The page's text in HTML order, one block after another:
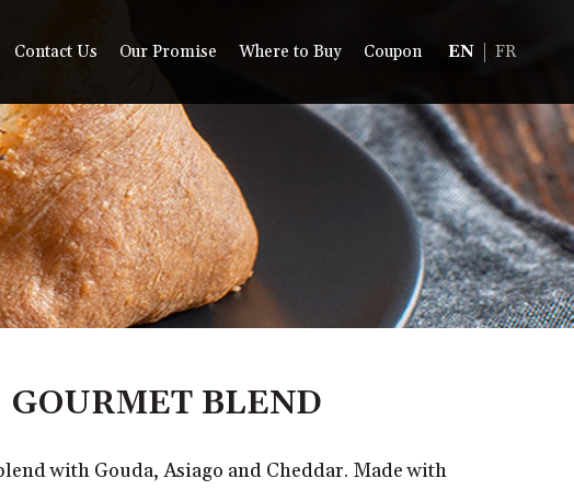
Contact Us Our Promise Where to Buy Coupon EN FR
GOURMET BLEND
with Gouda, Asiago and Cheddar. Made with